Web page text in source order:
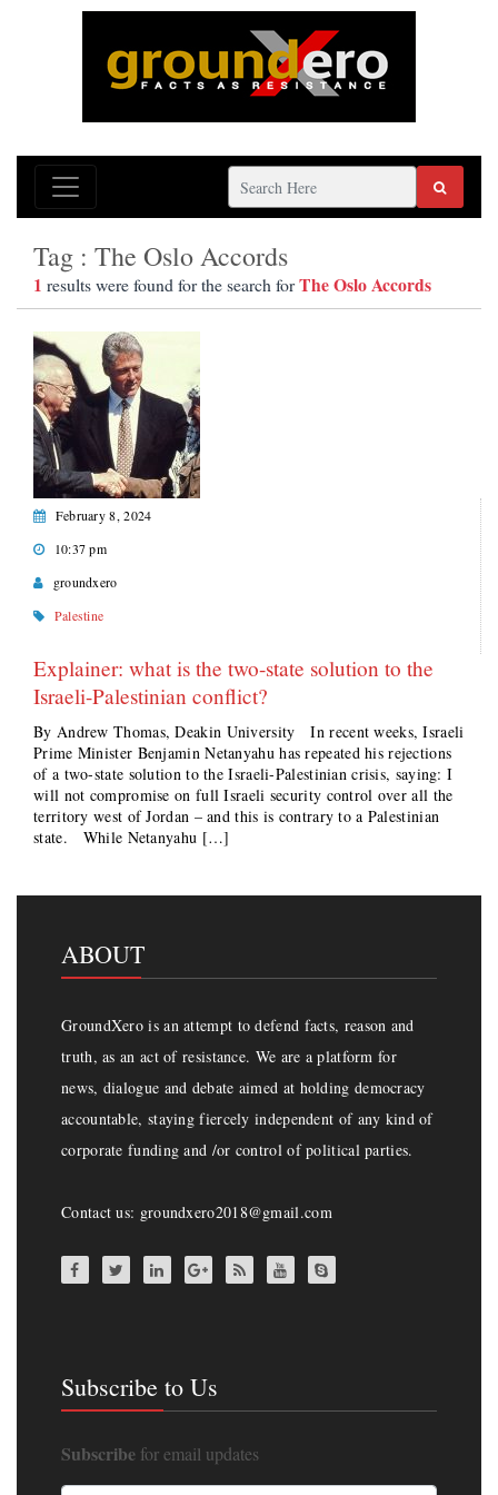
Tag : The Oslo Accords
1 results were found for the search forThe Oslo Accords
February 8, 2024
10:37 pm
groundxero
Palestine
Explainer: what is the two-state solution to the
Israeli-Palestinian conflict?
By Andrew Thomas, Deakin University In recent weeks, Israeli
Prime Minister Benjamin Netanyahu has repeated his rejections
of a two-state solution to the Israeli-Palestinian crisis, saying: I
will not compromise on full Israeli security control over all the
territory west of Jordan – and this is contrary to a Palestinian
state. While Netanyahu […]
ABOUT
GroundXero is an attempt to defend facts, reason and
truth, as an act of resistance. We are a platform for
news, dialogue and debate aimed at holding democracy
accountable, staying fiercely independent of any kind of
corporate funding and /or control of political parties.
Contact us: groundxero2018@gmail.com
Subscribe to Us
Subscribe for email updates